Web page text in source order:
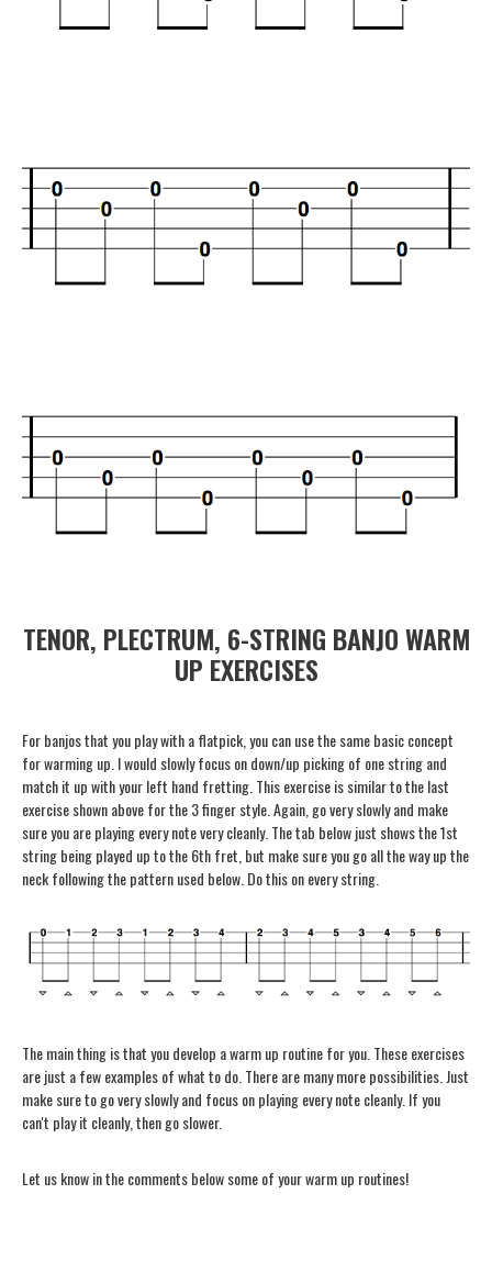
TENOR, PLECTRUM, 6-STRING BANJO WARM
UP EXERCISES
For banjos that you play with a flatpick, you can use the same basic concept
for warming up. I would slowly focus on down/up picking of one string and
match it up with your left hand fretting. This exercise is similar to the last
exercise shown above for the 3 finger style. Again, go very slowly and make
sure you are playing every note very cleanly. The tab below just shows the 1st
string being played up to the 6th fret, but make sure you go all the way up the
neck following the pattern used below. Do this on every string.
The main thing is that you develop a warm up routine for you. These exercises
are just a few examples of what to do. There are many more possibilities. Just
make sure to go very slowly and focus on playing every note cleanly. If you
can't play it cleanly, then go slower.
Let us know in the comments below some of your warm up routines!